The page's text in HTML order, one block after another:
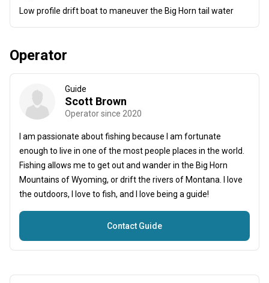
Low profile drift boat to maneuver the Big Horn tail water
Operator
Guide
Scott Brown
Operator since 2020
I am passionate about fishing because I am fortunate
enough to live in one of the most people places in the world.
Fishing allows me to get out and wander in the Big Horn
Mountains of Wyoming, or drift the rivers of Montana. I love
the outdoors, I love to fish, and I love being a guide!
Contact Guide